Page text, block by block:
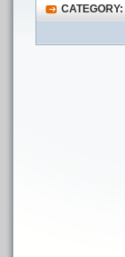
CATEGORY: